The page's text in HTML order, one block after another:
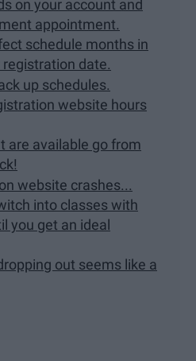
on your account and
appointment.
schedule months in
date.
up schedules.
website hours
are available go from
website crashes...
into classes with
you get an ideal
out seems like a